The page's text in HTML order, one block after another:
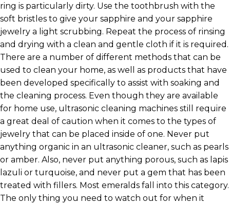
ring is particularly dirty. Use the toothbrush with the
soft bristles to give your sapphire and your sapphire
jewelry a light scrubbing. Repeat the process of rinsing
and drying with a clean and gentle cloth if it is required.
There are a number of different methods that can be
used to clean your home, as well as products that have
been developed specifically to assist with soaking and
the cleaning process. Even though they are available
for home use, ultrasonic cleaning machines still require
a great deal of caution when it comes to the types of
jewelry that can be placed inside of one. Never put
anything organic in an ultrasonic cleaner, such as pearls
or amber. Also, never put anything porous, such as lapis
lazuli or turquoise, and never put a gem that has been
treated with fillers. Most emeralds fall into this category.
The only thing you need to watch out for when it